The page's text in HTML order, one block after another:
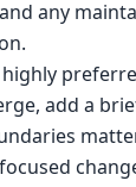
any
highly
add a